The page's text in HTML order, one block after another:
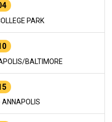
PARK
BALTIMORE
ANNAPOLIS